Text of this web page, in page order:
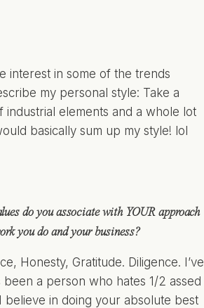
interest in some of the trends
my personal style: Take a
elements and a whole lot
basically sum up my style! lol
do you associate with YOUR approach
you do and your business?
Honesty, Gratitude. Diligence. I’ve
been a person who hates 1/2 assed
believe in doing your absolute best